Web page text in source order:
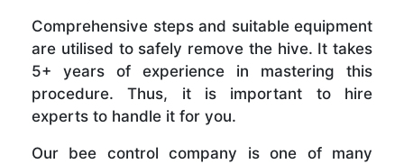
Comprehensive steps and suitable equipment
are utilised to safely remove the hive. It takes
5+ years of experience in mastering this
procedure. Thus, it is important to hire
experts to handle it for you.
Our bee control company is one of many